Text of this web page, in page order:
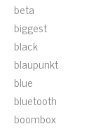
beta
biggest
black
blaupunkt
blue
bluetooth
boombox